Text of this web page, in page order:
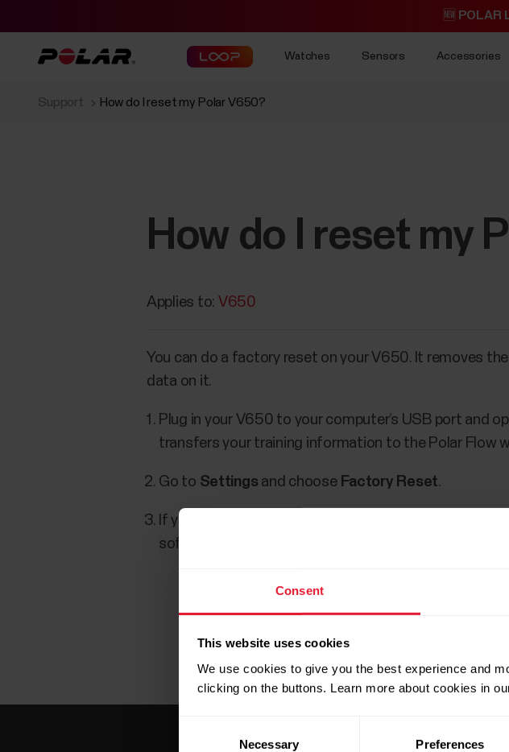
Consent
This website uses cookies
We use cookies to give you the best experience and
clicking on the buttons. Learn more about cookies in
Necessary Preferences
🆕 POLAR
Watches Sensors Accessories
Support How do I reset my Polar V650?
How do I reset my
Applies to: V650
You can do a factory reset on your V650. It removes
data on it.
Plug in your V650 to your computer’s USB port and
transfers your training information to the Polar Flow
Go to Settings and choose Factory Reset.
If you want to continue using Polar V650, remove the
software asks you to set up the device in the Polar